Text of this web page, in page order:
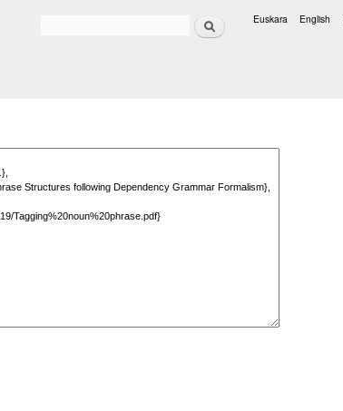
Search Euskara English